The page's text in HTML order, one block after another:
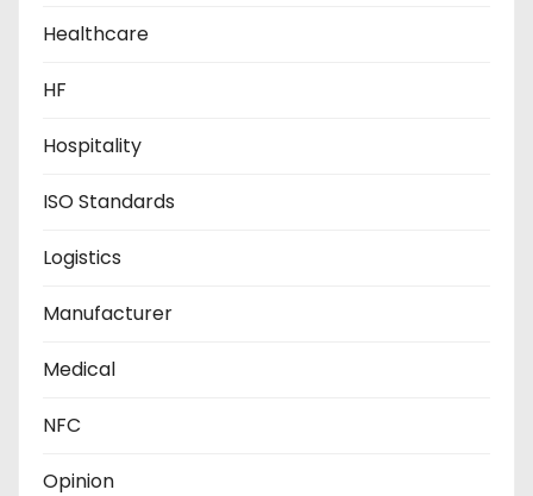
Healthcare
HF
Hospitality
ISO Standards
Logistics
Manufacturer
Medical
NFC
Opinion